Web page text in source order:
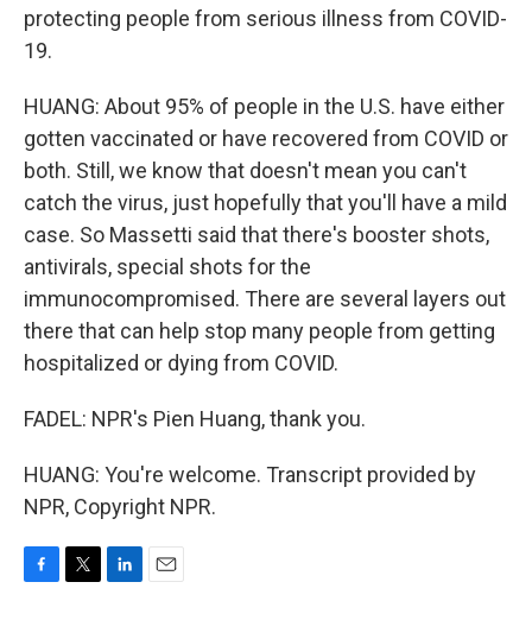
protecting people from serious illness from COVID-
19.
HUANG: About 95% of people in the U.S. have either
gotten vaccinated or have recovered from COVID or
both. Still, we know that doesn't mean you can't
catch the virus, just hopefully that you'll have a mild
case. So Massetti said that there's booster shots,
antivirals, special shots for the
immunocompromised. There are several layers out
there that can help stop many people from getting
hospitalized or dying from COVID.
FADEL: NPR's Pien Huang, thank you.
HUANG: You're welcome. Transcript provided by
NPR, Copyright NPR.